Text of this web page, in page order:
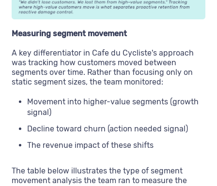
Measuring segment movement
A key differentiator in Cafe du Cycliste's approach
was tracking how customers moved between
segments over time. Rather than focusing only on
static segment sizes, the team monitored:
Movement into higher-value segments (growth
signal)
Decline toward churn (action needed signal)
The revenue impact of these shifts
The table below illustrates the type of segment
movement analysis the team ran to measure the